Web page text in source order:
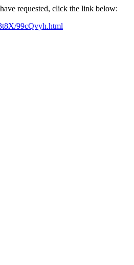
requested, click the link below:
99cQvyh.html